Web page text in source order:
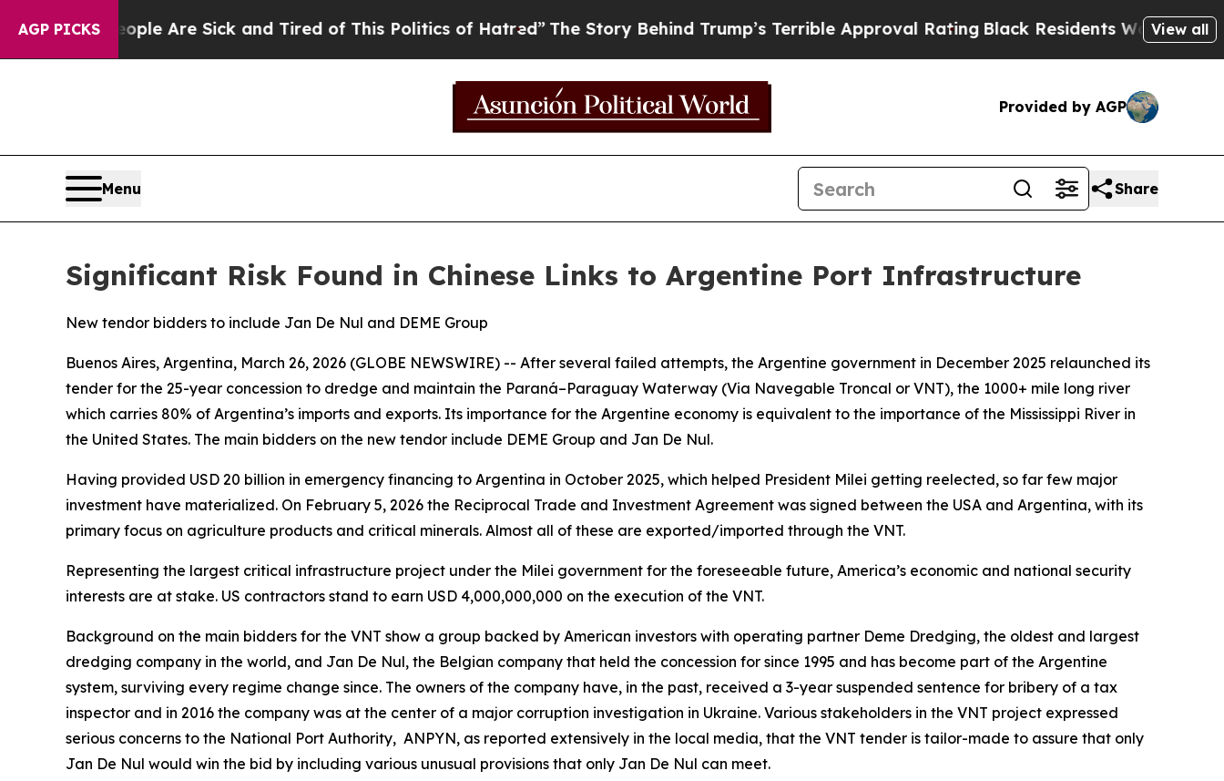
AGP PICKS
“People Are Sick and Tired of This Politics of Hatred” The Story Behind Trump’s Terrible Approval RatingBlack Residents Warned of Abusive
View all
Provided by AGP
Menu Share
Significant Risk Found in Chinese Links to Argentine Port Infrastructure
New tendor bidders to include Jan De Nul and DEME Group
Buenos Aires, Argentina, March 26, 2026 (GLOBE NEWSWIRE) -- After several failed attempts, the Argentine government in December 2025 relaunched its
tender for the 25-year concession to dredge and maintain the Paraná–Paraguay Waterway (Via Navegable Troncal or VNT), the 1000+ mile long river
which carries 80% of Argentina’s imports and exports. Its importance for the Argentine economy is equivalent to the importance of the Mississippi River in
the United States. The main bidders on the new tendor include DEME Group and Jan De Nul.
Having provided USD 20 billion in emergency financing to Argentina in October 2025, which helped President Milei getting reelected, so far few major
investment have materialized. On February 5, 2026 the Reciprocal Trade and Investment Agreement was signed between the USA and Argentina, with its
primary focus on agriculture products and critical minerals. Almost all of these are exported/imported through the VNT.
Representing the largest critical infrastructure project under the Milei government for the foreseeable future, America’s economic and national security
interests are at stake. US contractors stand to earn USD 4,000,000,000 on the execution of the VNT.
Background on the main bidders for the VNT show a group backed by American investors with operating partner Deme Dredging, the oldest and largest
dredging company in the world, and Jan De Nul, the Belgian company that held the concession for since 1995 and has become part of the Argentine
system, surviving every regime change since. The owners of the company have, in the past, received a 3-year suspended sentence for bribery of a tax
inspector and in 2016 the company was at the center of a major corruption investigation in Ukraine. Various stakeholders in the VNT project expressed
serious concerns to the National Port Authority, ANPYN, as reported extensively in the local media, that the VNT tender is tailor-made to assure that only
Jan De Nul would win the bid by including various unusual provisions that only Jan De Nul can meet.